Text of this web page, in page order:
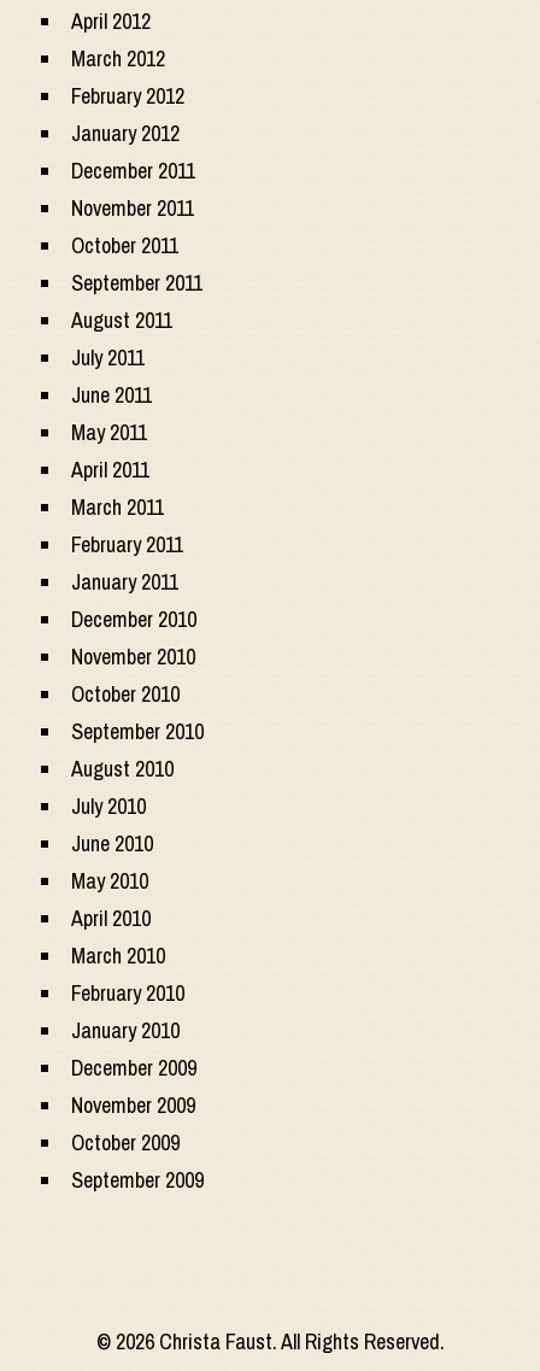
April 2012
March 2012
February 2012
January 2012
December 2011
November 2011
October 2011
September 2011
August 2011
July 2011
June 2011
May 2011
April 2011
March 2011
February 2011
January 2011
December 2010
November 2010
October 2010
September 2010
August 2010
July 2010
June 2010
May 2010
April 2010
March 2010
February 2010
January 2010
December 2009
November 2009
October 2009
September 2009
© 2026 Christa Faust. All Rights Reserved.